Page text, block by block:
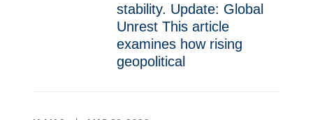
stability. Update: Global
Unrest This article
examines how rising
geopolitical